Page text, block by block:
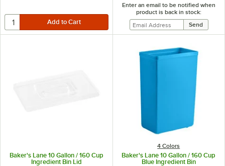
Enter an email to be notified when
product is back in stock:
Baker's Lane 10 Gallon / 160 Cup
Ingredient Bin Lid
4 Colors
Baker's Lane 10 Gallon / 160 Cup
Blue Ingredient Bin